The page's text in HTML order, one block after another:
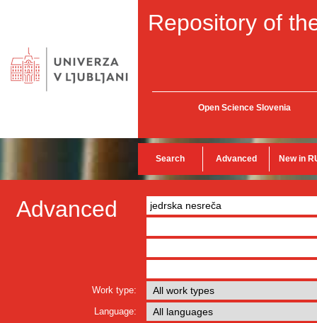
Repository of
Open Science Slovenia
Search Advanced New in
Advanced
Work type:
Language: